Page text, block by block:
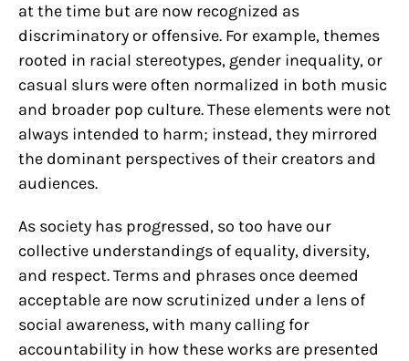
at the time but are now recognized as
discriminatory or offensive. For example, themes
rooted in racial stereotypes, gender inequality, or
casual slurs were often normalized in both music
and broader pop culture. These elements were not
always intended to harm; instead, they mirrored
the dominant perspectives of their creators and
audiences.
As society has progressed, so too have our
collective understandings of equality, diversity,
and respect. Terms and phrases once deemed
acceptable are now scrutinized under a lens of
social awareness, with many calling for
accountability in how these works are presented